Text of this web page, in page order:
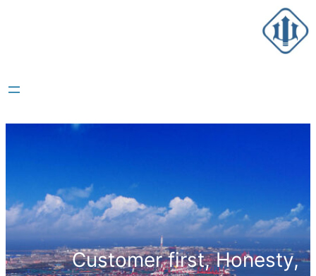
Customer first, Honesty,